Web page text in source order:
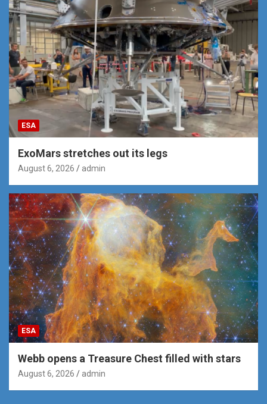
ESA
ExoMars stretches out its legs
August 6, 2026 admin
ESA
Webb opens a Treasure Chest filled with stars
August 6, 2026 admin